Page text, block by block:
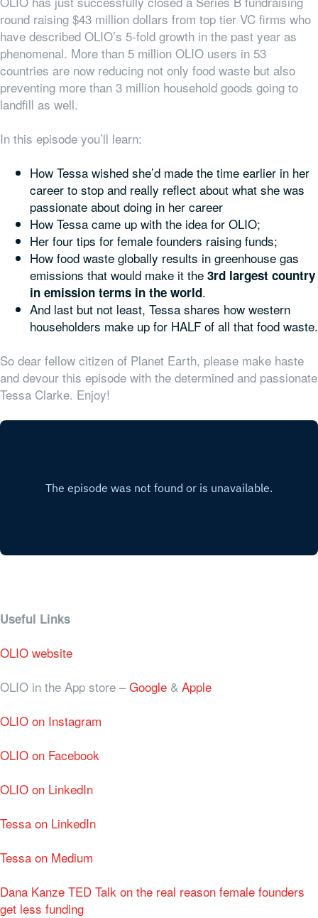
round raising $43 million dollars from top tier VC firms who
have described OLIO’s 5-fold growth in the past year as
phenomenal. More than 5 million OLIO users in 53
countries are now reducing not only food waste but also
preventing more than 3 million household goods going to
landfill as well.
In this episode you’ll learn:
How Tessa wished she’d made the time earlier in her
career to stop and really reflect about what she was
passionate about doing in her career
How Tessa came up with the idea for OLIO;
Her four tips for female founders raising funds;
How food waste globally results in greenhouse gas
emissions that would make it the 3rd largest country
in emission terms in the world.
And last but not least, Tessa shares how western
householders make up for HALF of all that food waste.
So dear fellow citizen of Planet Earth, please make haste
and devour this episode with the determined and passionate
Tessa Clarke. Enjoy!
Useful Links
OLIO website
OLIO in the App store –Google & Apple
OLIO on Instagram
OLIO on Facebook
OLIO on LinkedIn
Tessa on LinkedIn
Tessa on Medium
Dana Kanze TED Talk on the real reason female founders
get less funding